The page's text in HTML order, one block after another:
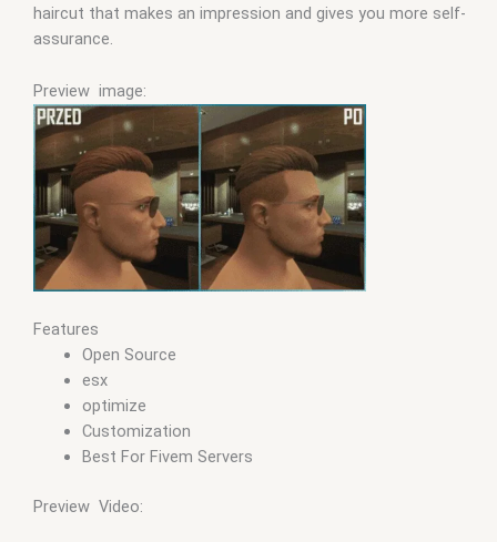
haircut that makes an impression and gives you more self-
assurance.
Preview image:
Features
Open Source
esx
optimize
Customization
Best For Fivem Servers
Preview Video: